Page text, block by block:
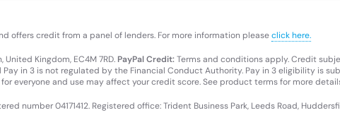
offers credit from a panel of lenders. For more information pleaseclick here.
Kingdom, EC4M 7RD. PayPal Credit:Terms and conditions apply. Credit
Pay in 3 is not regulated by the Financial Conduct Authority. Pay in 3 eligibility is
everyone and use may affect your credit score. See product terms for more
number 04171412. Registered office: Trident Business Park, Leeds Road,